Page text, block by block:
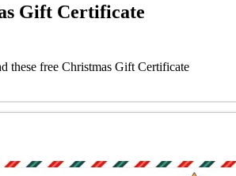
Gift Certificate
these free Christmas Gift Certificate